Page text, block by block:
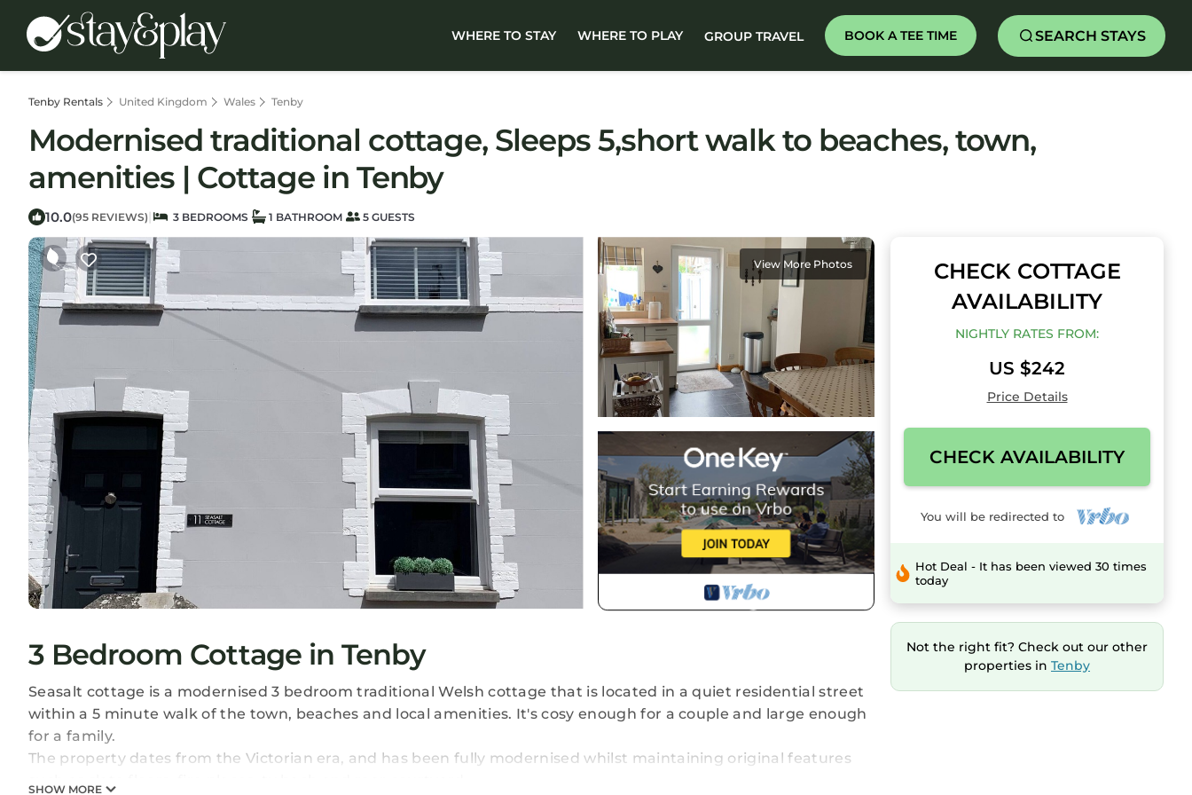
WHERE TO STAY WHERE TO PLAY GROUP TRAVEL BOOK A TEE TIME SEARCH STAYS
Tenby Rentals United Kingdom Wales Tenby
Modernised traditional cottage, Sleeps 5,short walk to beaches, town,
amenities | Cottage in Tenby
10.0(95 REVIEWS) | 3 BEDROOMS 1 BATHROOM 5 GUESTS
View More Photos
3 Bedroom Cottage in Tenby
Seasalt cottage is a modernised 3 bedroom traditional Welsh cottage that is located in a quiet residential street
within a 5 minute walk of the town, beaches and local amenities. It's cosy enough for a couple and large enough
for a family.
The property dates from the Victorian era, and has been fully modernised whilst maintaining original features
SHOW MORE
CHECK COTTAGE
AVAILABILITY
NIGHTLY RATES FROM:
US $242
Price Details
CHECK AVAILABILITY
You will be redirected to
Hot Deal - It has been viewed 30 times
today
Not the right fit? Check out our other
properties in Tenby